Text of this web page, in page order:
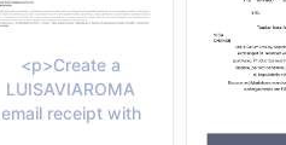
<p>Create a
LUISAVIAROMA
email receipt with